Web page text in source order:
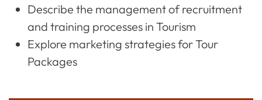
Describe the management of recruitment
and training processes in Tourism
Explore marketing strategies for Tour
Packages